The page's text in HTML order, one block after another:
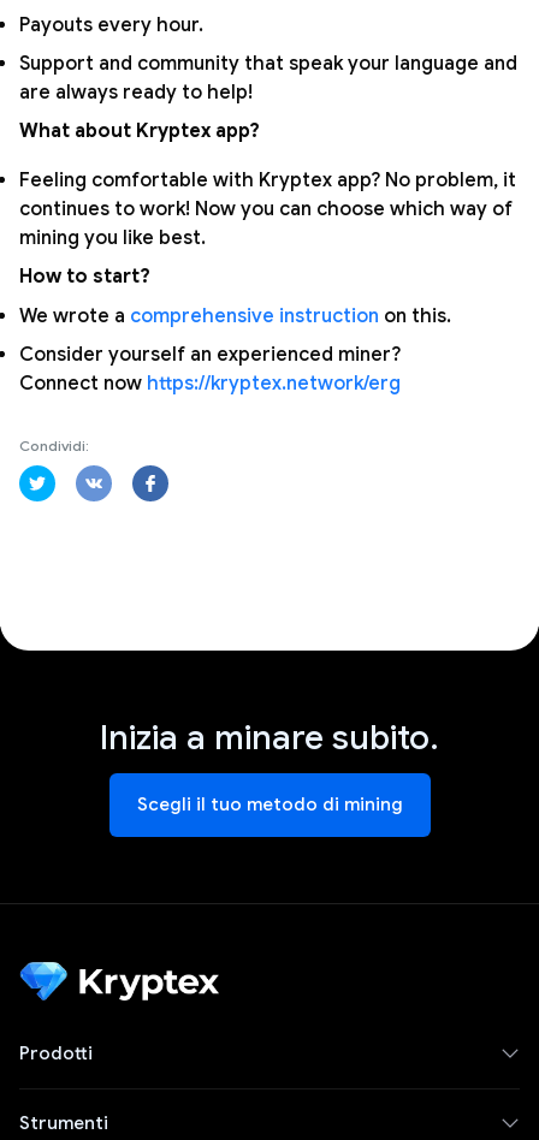
Payouts every hour.
Support and community that speak your language and
are always ready to help!
What about Kryptex app?
Feeling comfortable with Kryptex app? No problem, it
continues to work! Now you can choose which way of
mining you like best.
How to start?
We wrote a comprehensive instruction on this.
Consider yourself an experienced miner?
Connect now https://kryptex.network/erg
Condividi:
Inizia a minare subito.
Scegli il tuo metodo di mining
Prodotti
Strumenti